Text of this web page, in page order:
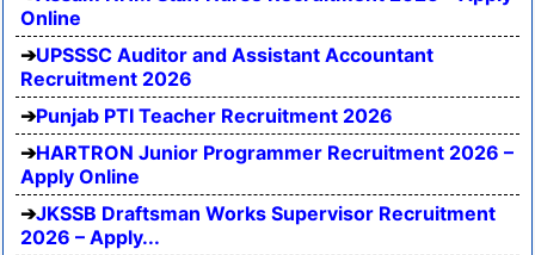
Online
UPSSSC Auditor and Assistant Accountant
Recruitment 2026
Punjab PTI Teacher Recruitment 2026
HARTRON Junior Programmer Recruitment 2026 –
Apply Online
JKSSB Draftsman Works Supervisor Recruitment
2026 – Apply...